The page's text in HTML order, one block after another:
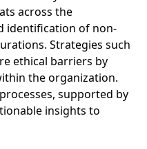
across the
identification of non-
Strategies such
ethical barriers by
the organization.
supported by
insights to